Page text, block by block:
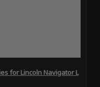
for Lincoln Navigator L